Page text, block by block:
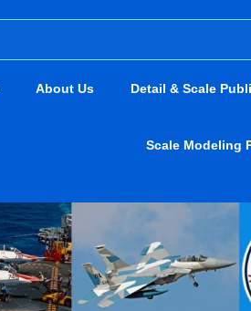
About Us Detail & Scale
Scale Modeling